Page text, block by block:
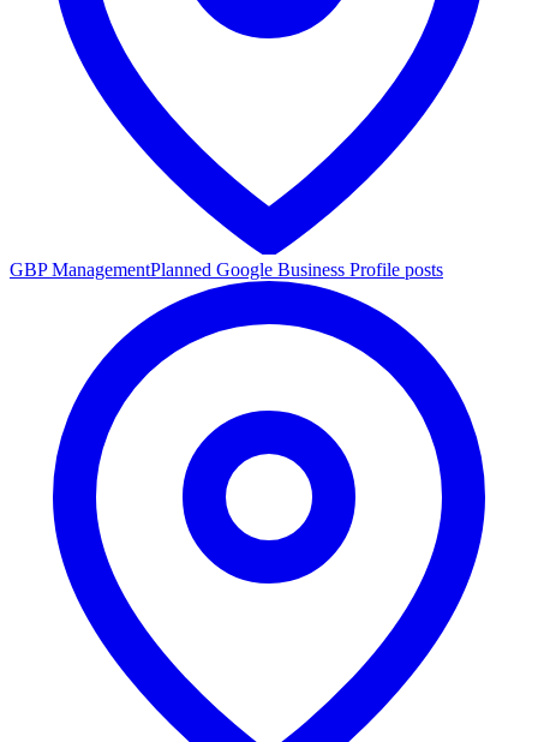
GBP ManagementPlanned Google Business Profile posts